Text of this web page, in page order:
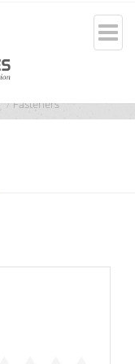
Fasteners